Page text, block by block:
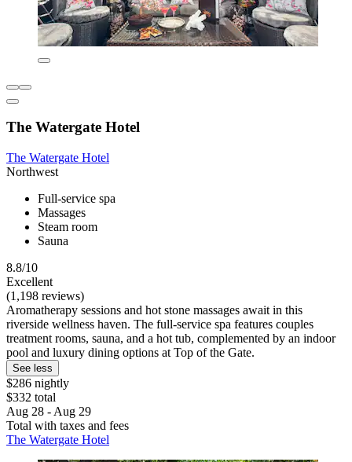
The Watergate Hotel
The Watergate Hotel
Northwest
Full-service spa
Massages
Steam room
Sauna
8.8/10
Excellent
(1,198 reviews)
Aromatherapy sessions and hot stone massages await in this
riverside wellness haven. The full-service spa features couples
treatment rooms, sauna, and a hot tub, complemented by an indoor
pool and luxury dining options at Top of the Gate.
See less
$286 nightly
$332 total
Aug 28 - Aug 29
Total with taxes and fees
The Watergate Hotel